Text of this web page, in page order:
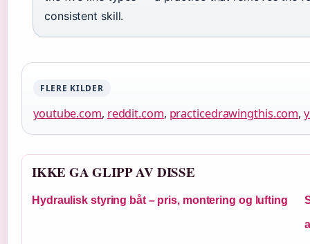
consistent skill.
FLERE KILDER
youtube.com, reddit.com, practicedrawingthis.com,
IKKE GA GLIPP AV DISSE
Hydraulisk styring båt – pris, montering og lufting